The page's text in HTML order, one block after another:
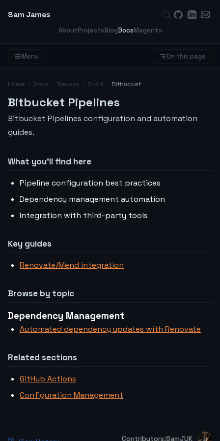
Sam James
AboutProjectsBlogDocsMagento
Menu On this page
Home Docs Devops Ci-cd Bitbucket
Bitbucket Pipelines
Bitbucket Pipelines configuration and automation
guides.
What you’ll find here
Pipeline configuration best practices
Dependency management automation
Integration with third-party tools
Key guides
Renovate/Mend integration
Browse by topic
Dependency Management
Automated dependency updates with Renovate
Related sections
GitHub Actions
Configuration Management
Contributors:SamJUK